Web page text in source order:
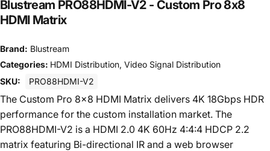
Blustream PRO88HDMI-V2 - Custom Pro 8x8
HDMI Matrix
Brand: Blustream
Categories: HDMI Distribution, Video Signal Distribution
SKU:
PRO88HDMI-V2
The Custom Pro 8x8 HDMI Matrix delivers 4K 18Gbps HDR
performance for the custom installation market. The
PRO88HDMI-V2 is a HDMI 2.0 4K 60Hz 4:4:4 HDCP 2.2
matrix featuring Bi-directional IR and a web browser